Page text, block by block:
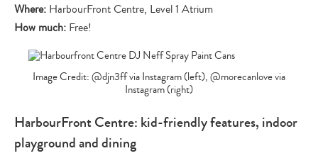
Where: HarbourFront Centre, Level 1 Atrium
How much: Free!
Image Credit: @djn3ff via Instagram (left), @morecanlove via
Instagram (right)
HarbourFront Centre: kid-friendly features, indoor
playground and dining